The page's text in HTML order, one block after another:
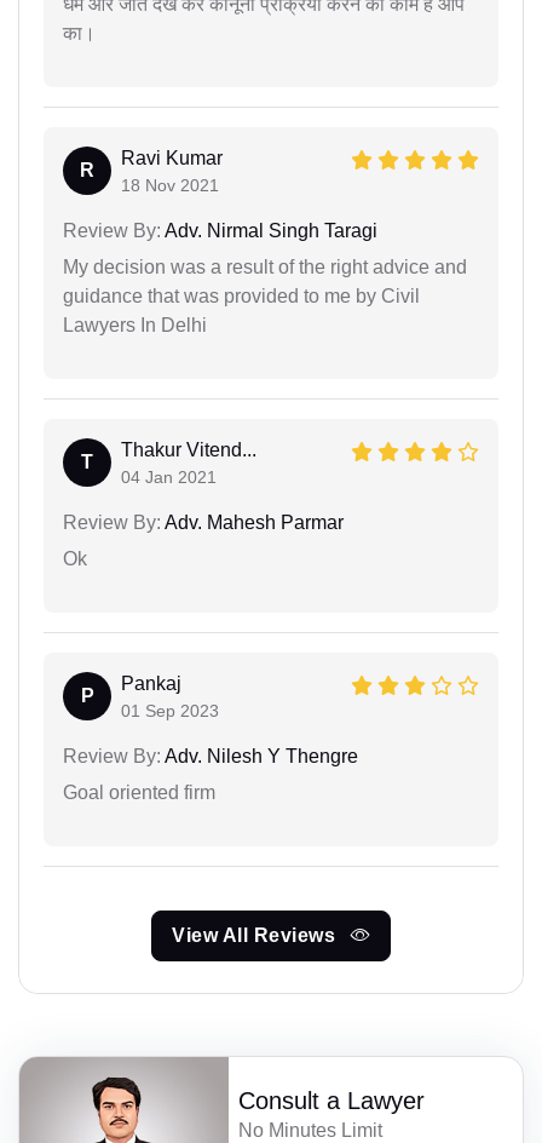
धर्म और जात देख कर कानूनी प्रक्रिया करने का काम है आप
का।
R
Ravi Kumar
18 Nov 2021
Review By: Adv. Nirmal Singh Taragi
My decision was a result of the right advice and
guidance that was provided to me by Civil
Lawyers In Delhi
T
Thakur Vitend...
04 Jan 2021
Review By: Adv. Mahesh Parmar
Ok
P
Pankaj
01 Sep 2023
Review By: Adv. Nilesh Y Thengre
Goal oriented firm
View All Reviews
Consult a Lawyer
No Minutes Limit